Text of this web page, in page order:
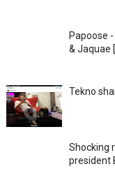
Papoose
& Jaquae
Tekno
Shocking
president